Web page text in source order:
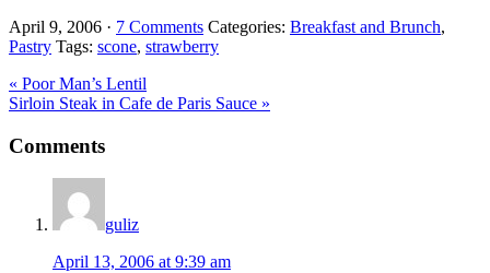
April 9, 2006 · 7 Comments Categories: Breakfast and Brunch,
Pastry Tags: scone, strawberry
Previous
Post:
« Poor Man’s Lentil
Next
Sirloin Steak in Cafe de Paris Sauce »
Interactions
Comments
guliz
April 13, 2006 at 9:39 am